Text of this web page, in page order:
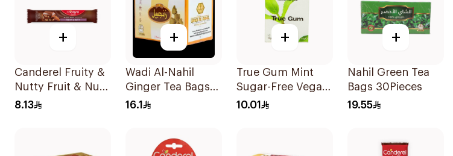
+
Canderel Fruity &
Nutty Fruit & Nut
Mix 27g
8.13
+
Wadi Al-Nahil
Ginger Tea Bags
24 Pieces
16.1
+
True Gum Mint
Sugar-Free Vegan
Gum 21g
10.01
+
Nahil Green Tea
Bags 30Pieces
19.55